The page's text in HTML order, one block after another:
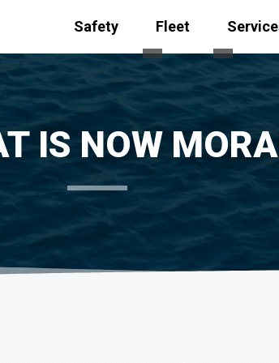
Safety
Toggle submenu
Fleet
Toggle
IS NOW